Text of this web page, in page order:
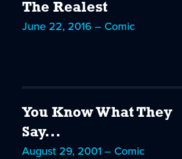
The Realest
June 22, 2016 – Comic
You Know What They
Say...
August 29, 2001 – Comic